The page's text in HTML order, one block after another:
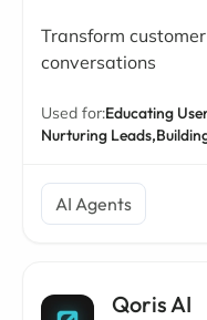
Transform
conversations
Used for:Educating
Nurturing Leads,
AI Agents
Qoris AI